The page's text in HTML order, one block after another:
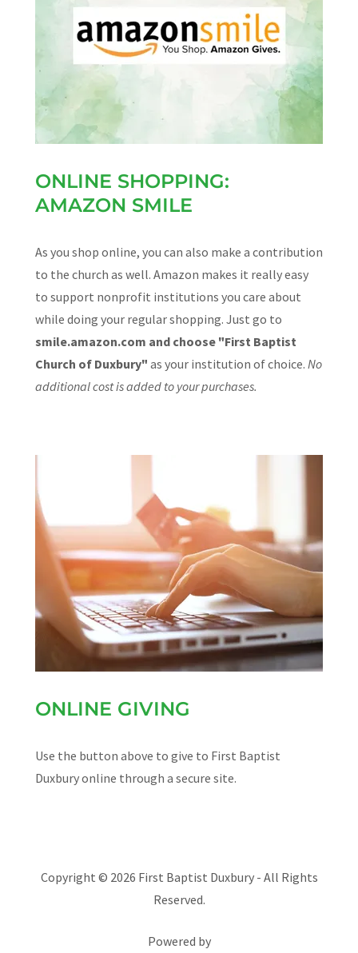
ONLINE SHOPPING:
AMAZON SMILE
As you shop online, you can also make a contribution
to the church as well. Amazon makes it really easy
to support nonprofit institutions you care about
while doing your regular shopping. Just go to
smile.amazon.com and choose "First Baptist
Church of Duxbury" as your institution of choice. No
additional cost is added to your purchases.
ONLINE GIVING
Use the button above to give to First Baptist
Duxbury online through a secure site.
Copyright © 2026 First Baptist Duxbury - All Rights
Reserved.
Powered by